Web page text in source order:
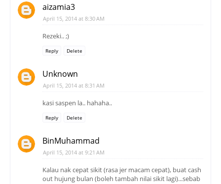
aizamia3
April 15, 2014 at 8:30 AM
Rezeki.. ;)
Reply Delete
Unknown
April 15, 2014 at 8:31 AM
kasi saspen la.. hahaha..
Reply Delete
BinMuhammad
April 15, 2014 at 9:21 AM
Kalau nak cepat sikit (rasa jer macam cepat), buat cash
out hujung bulan (boleh tambah nilai sikit lagi)...sebab